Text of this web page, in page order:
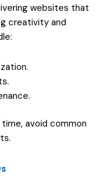
websites that
creativity and
avoid common